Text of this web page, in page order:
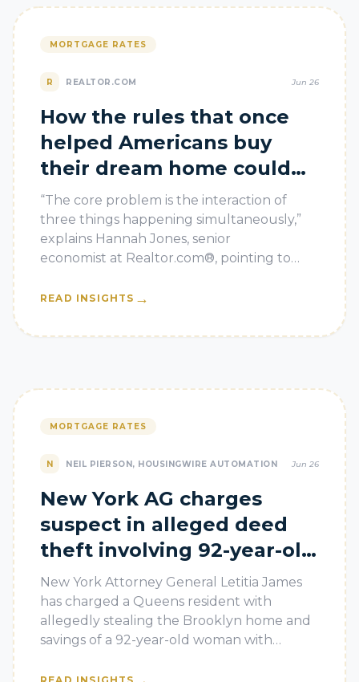
MORTGAGE RATES
R REALTOR.COM Jun 26
How the rules that once
helped Americans buy
their dream home could
now leave them in debt
“The core problem is the interaction of
three things happening simultaneously,”
explains Hannah Jones, senior
economist at Realtor.com®, pointing to
and a wh
READ INSIGHTS →
MORTGAGE RATES
N NEIL PIERSON, HOUSINGWIRE AUTOMATION Jun 26
New York AG charges
suspect in alleged deed
theft involving 92-year-old
homeowner
New York Attorney General Letitia James
has charged a Queens resident with
allegedly stealing the Brooklyn home and
savings of a 92-year-old woman with
theft